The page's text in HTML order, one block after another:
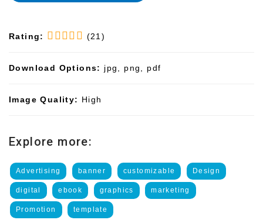
Rating: (21)
Download Options: jpg, png, pdf
Image Quality: High
Explore more:
Advertising banner customizable Design
digital ebook graphics marketing
Promotion template